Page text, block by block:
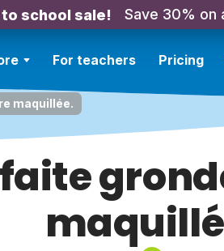
to school sale! Save 30% on
For teachers Pricing
maquillée.
faite